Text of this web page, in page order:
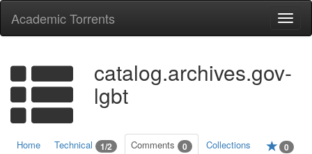
Academic Torrents
catalog.archives.gov-
lgbt
Home Technical 1/2 Comments 0 Collections 0